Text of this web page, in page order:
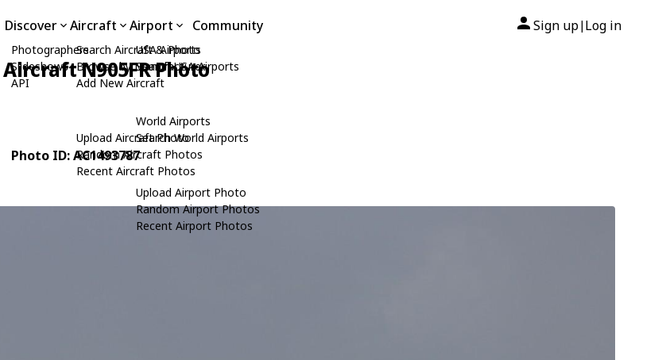
Discover
Photographers
Slideshows
API
Aircraft
Search Aircraft & Photo
Browse by Manufacturer
Add New Aircraft
Upload Aircraft Photo
Random Aircraft Photos
Recent Aircraft Photos
Airport
USA Airports
Search USA Airports
World Airports
Search World Airports
Upload Airport Photo
Random Airport Photos
Recent Airport Photos
Community Sign up| Log in
Aircraft N905FR Photo
Photo ID: AC1493787